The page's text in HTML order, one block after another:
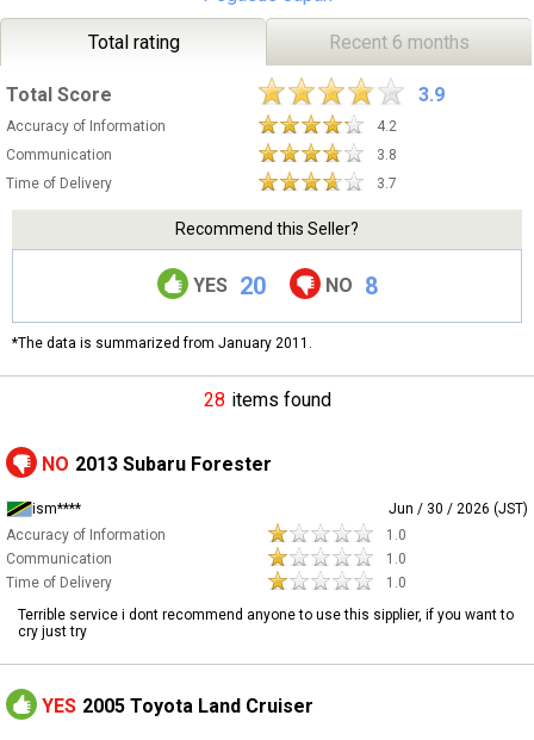
Total rating Recent 6 months
Total Score 3.9
Accuracy of Information
4.2
Communication
3.8
Time of Delivery
3.7
Recommend this Seller?
YES 20 NO 8
*The data is summarized from January 2011.
28 items found
NO 2013 Subaru Forester
ism****
Jun / 30 / 2026 (JST)
Accuracy of Information
1.0
Communication
1.0
Time of Delivery
1.0
Terrible service i dont recommend anyone to use this sipplier, if you want to
cry just try
YES 2005 Toyota Land Cruiser